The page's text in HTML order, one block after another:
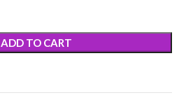
ADD TO CART